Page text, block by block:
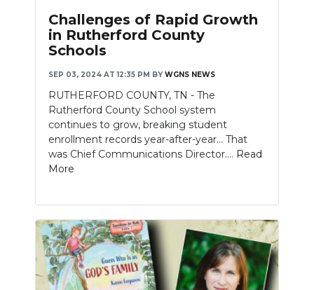
Challenges of Rapid Growth
in Rutherford County
Schools
SEP 03, 2024 AT 12:35 PM BY WGNS NEWS
RUTHERFORD COUNTY, TN - The
Rutherford County School system
continues to grow, breaking student
enrollment records year-after-year... That
was Chief Communications Director.... Read
More